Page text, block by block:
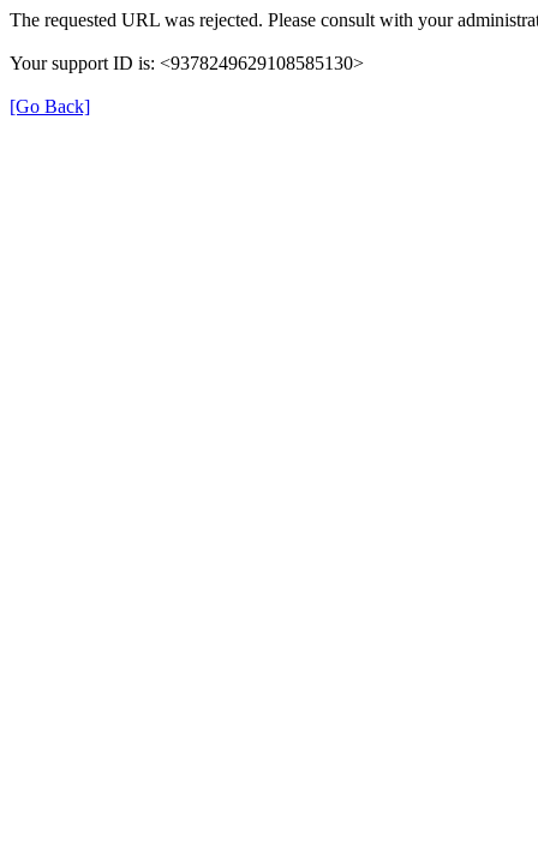
The requested URL was rejected. Please consult with your
Your support ID is: <9378249629108585130>
[Go Back]